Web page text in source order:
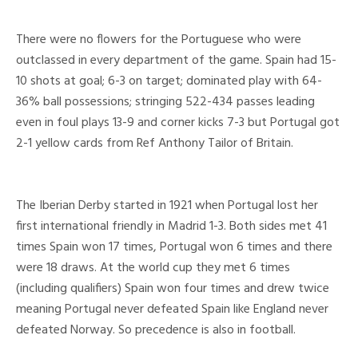
There were no flowers for the Portuguese who were
outclassed in every department of the game. Spain had 15-
10 shots at goal; 6-3 on target; dominated play with 64-
36% ball possessions; stringing 522-434 passes leading
even in foul plays 13-9 and corner kicks 7-3 but Portugal got
2-1 yellow cards from Ref Anthony Tailor of Britain.
The Iberian Derby started in 1921 when Portugal lost her
first international friendly in Madrid 1-3. Both sides met 41
times Spain won 17 times, Portugal won 6 times and there
were 18 draws. At the world cup they met 6 times
(including qualifiers) Spain won four times and drew twice
meaning Portugal never defeated Spain like England never
defeated Norway. So precedence is also in football.